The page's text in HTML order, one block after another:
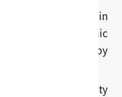
are developed in
level academic
and approved by
and learning activity